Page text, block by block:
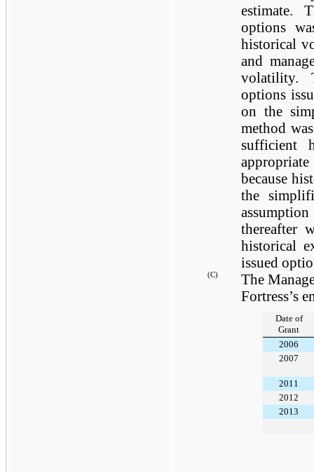
estimate.
options
historical
and
volatility.
options
on the
method
sufficient
because
the
thereafter
historical
issued
(C)
The
Fortress’s
Date of
Grant
2006
2007
2011
2012
2013